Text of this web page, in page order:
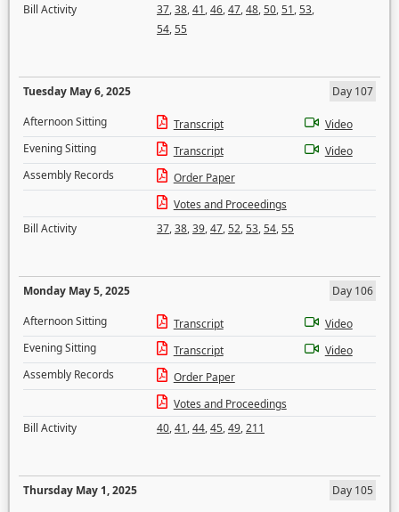
Bill Activity
37,38,41,46,47,48,50,51,53,
54,55
Tuesday May 6, 2025
Day 107
Afternoon Sitting
Transcript
Video
Evening Sitting
Transcript
Video
Assembly Records
Order Paper
Votes and Proceedings
Bill Activity
37,38,39,47,52,53,54,55
Monday May 5, 2025
Day 106
Afternoon Sitting
Transcript
Video
Evening Sitting
Transcript
Video
Assembly Records
Order Paper
Votes and Proceedings
Bill Activity
40,41,44,45,49,211
Thursday May 1, 2025
Day 105